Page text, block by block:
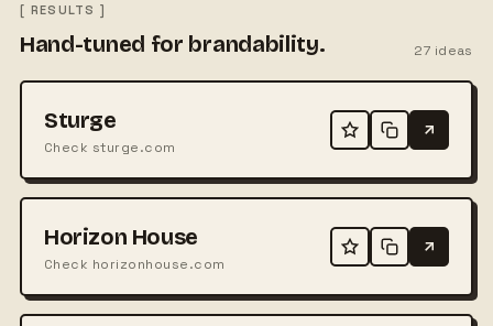
[ RESULTS ]
Hand-tuned for brandability. 27 ideas
Sturge
Check sturge.com
Horizon House
Check horizonhouse.com